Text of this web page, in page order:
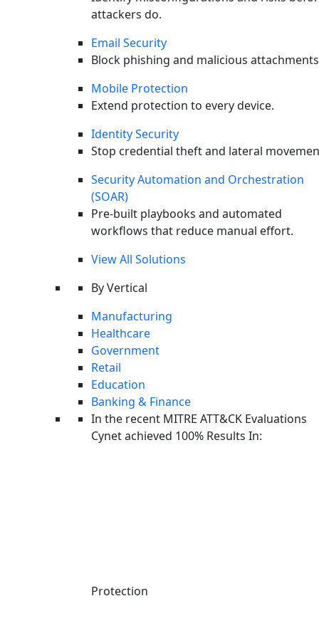
attackers do.
Email Security
Block phishing and malicious
Mobile Protection
Extend protection to every device.
Identity Security
Stop credential theft and lateral
Security Automation and Orchestration
(SOAR)
Pre-built playbooks and automated
workflows that reduce manual effort.
View All Solutions
By Vertical
Manufacturing
Healthcare
Government
Retail
Education
Banking & Finance
In the recent MITRE ATT&CK Evaluations
Cynet achieved 100% Results In:
Protection